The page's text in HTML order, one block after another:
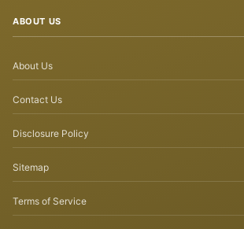
ABOUT US
About Us
Contact Us
Disclosure Policy
Sitemap
Terms of Service